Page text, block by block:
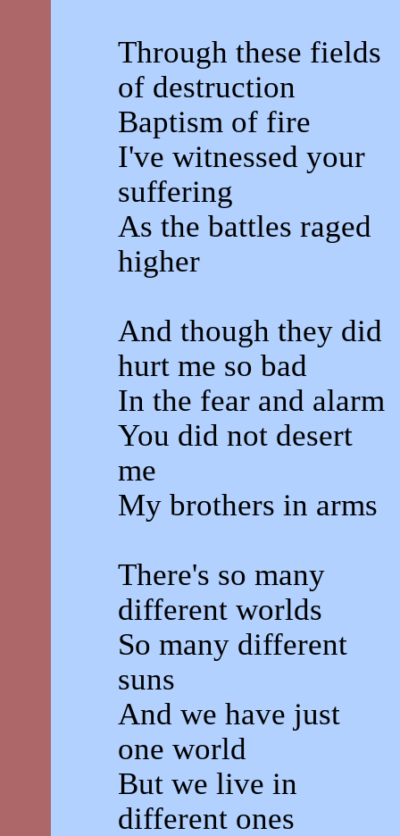
Through these fields
of destruction
Baptism of fire
I've witnessed your
suffering
As the battles raged
higher
And though they did
hurt me so bad
In the fear and alarm
You did not desert
me
My brothers in arms
There's so many
different worlds
So many different
suns
And we have just
one world
But we live in
different ones